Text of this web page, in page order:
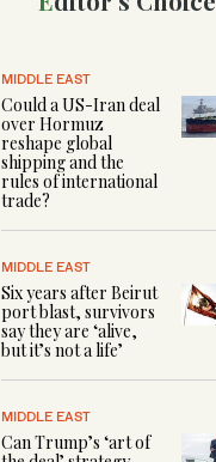
MIDDLE EAST
Could a US-Iran deal
over Hormuz
reshape global
shipping and the
rules of international
trade?
MIDDLE EAST
Six years after Beirut
port blast, survivors
say they are ‘alive,
but it’s not a life’
MIDDLE EAST
Can Trump’s ‘art of